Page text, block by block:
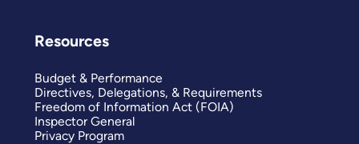
Resources
Budget & Performance
Directives, Delegations, & Requirements
Freedom of Information Act (FOIA)
Inspector General
Privacy Program